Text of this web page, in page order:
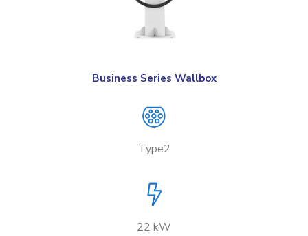
Business Series Wallbox
Type2
22 kW